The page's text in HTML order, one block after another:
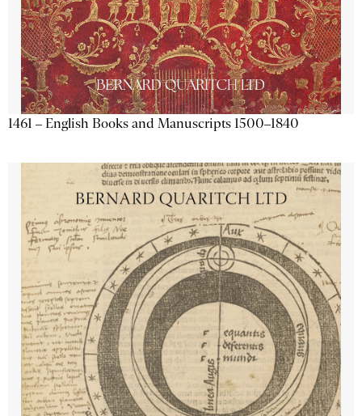
1461 – English Books and Manuscripts 1500–1840